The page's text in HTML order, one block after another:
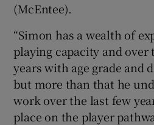
(McEntee).
“Simon has a wealth of
playing capacity and
years with age grade and
but more than that he
work over the last few
place on the player